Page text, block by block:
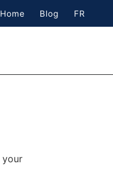
Home Blog FR
your